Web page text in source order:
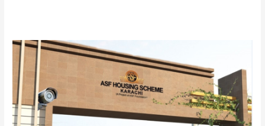
ASF
Housing
Scheme,
Karachi